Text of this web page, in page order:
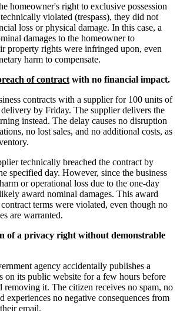
homeowner's right to exclusive possession
violated (trespass), they did not
loss or physical damage. In this case, a
damages to the homeowner to
property rights were infringed upon, even
harm to compensate.
of contract with no financial impact.
contracts with a supplier for 100 units of
by Friday. The supplier delivers the
instead. The delay causes no disruption
no lost sales, and no additional costs, as
technically breached the contract by
specified day. However, since the business
or operational loss due to the one-day
award nominal damages. This award
terms were violated, even though no
are warranted.
of a privacy right without demonstrable
agency accidentally publishes a
on its public website for a few hours before
removing it. The citizen receives no spam, no
experiences no negative consequences from
email.